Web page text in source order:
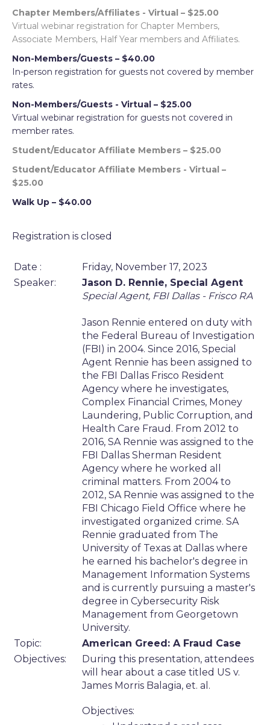
Chapter Members/Affiliates - Virtual – $25.00
Virtual webinar registration for Chapter Members,
Associate Members, Half Year members and Affiliates.
Non-Members/Guests – $40.00
In-person registration for guests not covered by member
rates.
Non-Members/Guests - Virtual – $25.00
Virtual webinar registration for guests not covered in
member rates.
Student/Educator Affiliate Members – $25.00
Student/Educator Affiliate Members - Virtual –
$25.00
Walk Up – $40.00
Registration is closed
Date :
Friday, November 17, 2023
Speaker:
Jason D. Rennie, Special Agent
Special Agent, FBI Dallas - Frisco RA
Jason Rennie entered on duty with
the Federal Bureau of Investigation
(FBI) in 2004. Since 2016, Special
Agent Rennie has been assigned to
the FBI Dallas Frisco Resident
Agency where he investigates,
Complex Financial Crimes, Money
Laundering, Public Corruption, and
Health Care Fraud. From 2012 to
2016, SA Rennie was assigned to the
FBI Dallas Sherman Resident
Agency where he worked all
criminal matters. From 2004 to
2012, SA Rennie was assigned to the
FBI Chicago Field Office where he
investigated organized crime. SA
Rennie graduated from The
University of Texas at Dallas where
he earned his bachelor's degree in
Management Information Systems
and is currently pursuing a master's
degree in Cybersecurity Risk
Management from Georgetown
University.
Topic:
American Greed: A Fraud Case
Objectives:
During this presentation, attendees
will hear about a case titled US v.
James Morris Balagia, et. al.
Objectives: